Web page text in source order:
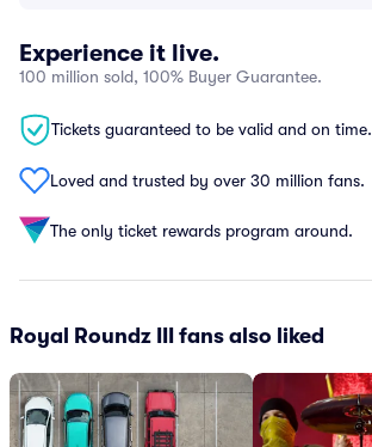
Experience it live.
100 million sold, 100% Buyer Guarantee.
Tickets guaranteed to be valid and on time.
Loved and trusted by over 30 million fans.
The only ticket rewards program around.
Royal Roundz III fans also liked